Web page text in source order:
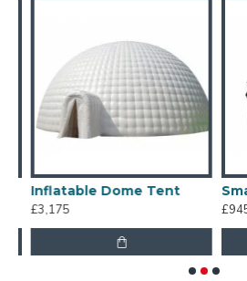
Inflatable Dome Tent
£3,175
£945